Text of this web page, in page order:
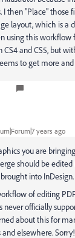
I then "Place" those
layout, which is a
using this workflow
and CS5, but
to get more
years ago
you are
should be edited
into InDesign.
of editing
never officially
about this for
elsewhere. Sorry!